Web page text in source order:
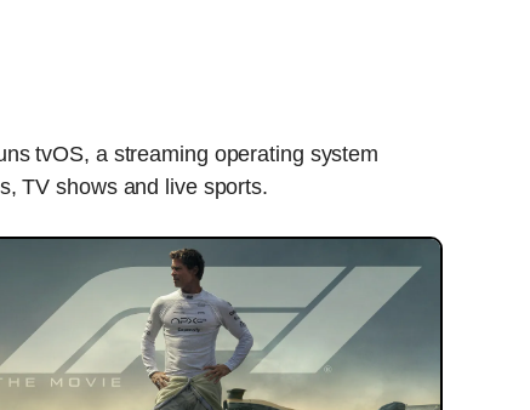
tvOS, a streaming operating system
TV shows and live sports.